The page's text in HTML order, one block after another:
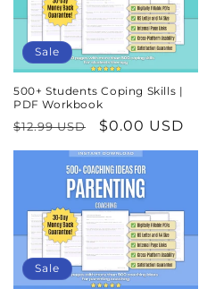
Sale
500+ Students Coping Skills |
PDF Workbook
Regular
price
$12.99 USD
Sale
price
$0.00 USD
Sale